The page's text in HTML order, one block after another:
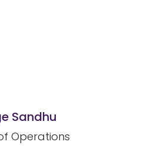
Sandhu
Operations